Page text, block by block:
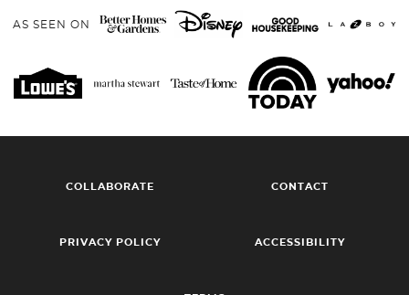
AS SEEN ON
COLLABORATE CONTACT
PRIVACY POLICY ACCESSIBILITY